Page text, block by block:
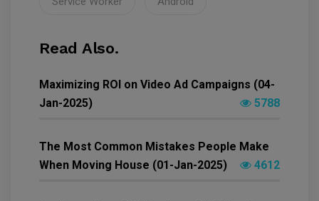
Read Also.
Maximizing ROI on Video Ad Campaigns (04-
Jan-2025)
5788
The Most Common Mistakes People Make
When Moving House (01-Jan-2025)
4612